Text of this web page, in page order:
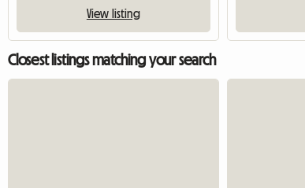
View listing
Closest listings matching your search